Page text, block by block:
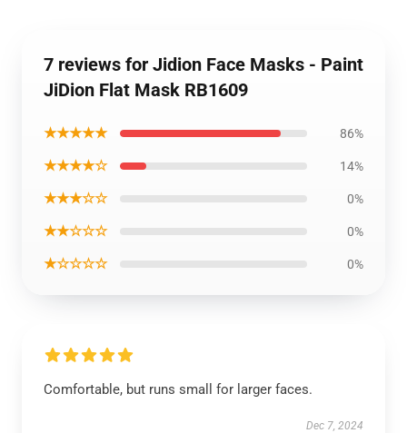
7 reviews for Jidion Face Masks - Paint
JiDion Flat Mask RB1609
★★★★★ 86%
★★★★☆ 14%
★★★☆☆ 0%
★★☆☆☆ 0%
★☆☆☆☆ 0%
Comfortable, but runs small for larger faces.
Dec 7, 2024